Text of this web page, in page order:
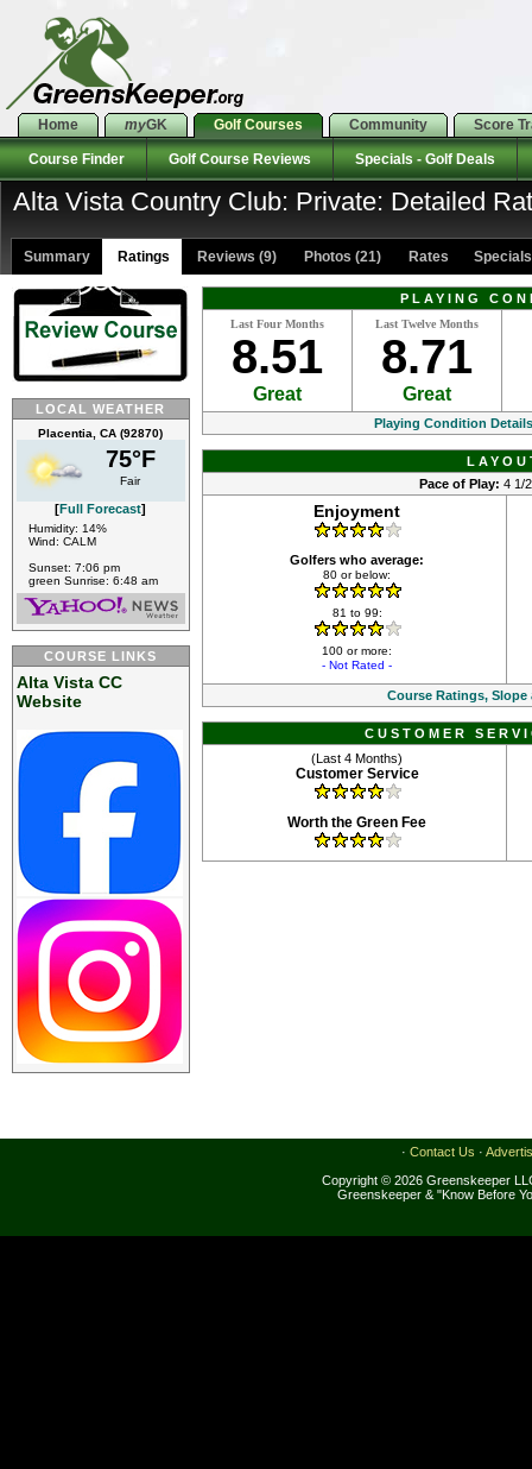
Home myGK Golf Courses Community Score
Course Finder Golf Course Reviews Specials - Golf Deals
Alta Vista Country Club: Private: Detailed
Summary Ratings Reviews (9) Photos (21) Rates Specials
LOCAL WEATHER
Placentia, CA (92870)
75°F
Fair
[Full Forecast]
Humidity: 14%
Wind: CALM
Sunset: 7:06 pm
green Sunrise: 6:48 am
COURSE LINKS
Alta Vista CC
Website
PLAYING
Last Four Months
8.51
Great
Last Twelve Months
8.71
Great
Playing Condition
Pace of Play: 4 1/
Enjoyment
Golfers who average:
80 or below:
81 to 99:
100 or more:
- Not Rated -
Course Ratings, Slope
CUSTOMER
(Last 4 Months)
Customer Service
Worth the Green Fee
· Contact Us ·
Copyright © 2026 Greenskeeper
Greenskeeper & "Know Before